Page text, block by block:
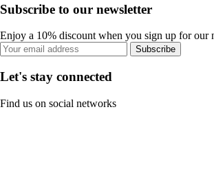
Subscribe to our newsletter
Enjoy a 10% discount when you sign up for our
Subscribe
Let's stay connected
Find us on social networks